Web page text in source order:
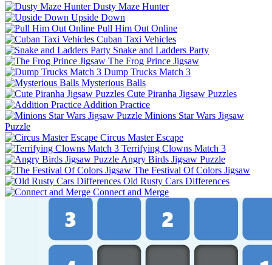
Dusty Maze Hunter
Upside Down
Pull Him Out Online
Cuban Taxi Vehicles
Snake and Ladders Party
The Frog Prince Jigsaw
Dump Trucks Match 3
Mysterious Balls
Cute Piranha Jigsaw Puzzles
Addition Practice
Minions Star Wars Jigsaw
Puzzle
Circus Master Escape
Terrifying Clowns Match 3
Angry Birds Jigsaw Puzzle
The Festival Of Colors Jigsaw
Old Rusty Cars Differences
Connect and Merge